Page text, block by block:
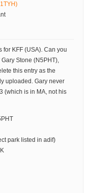
for KFF (USA). Can you
Stone (N5PHT),
this entry as the
uploaded. Gary never
(which is in MA, not his
park listed in adif)